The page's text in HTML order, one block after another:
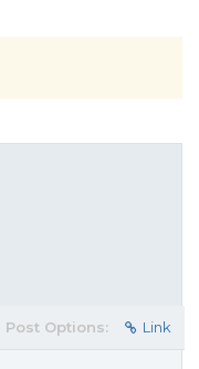
Post Options: Link